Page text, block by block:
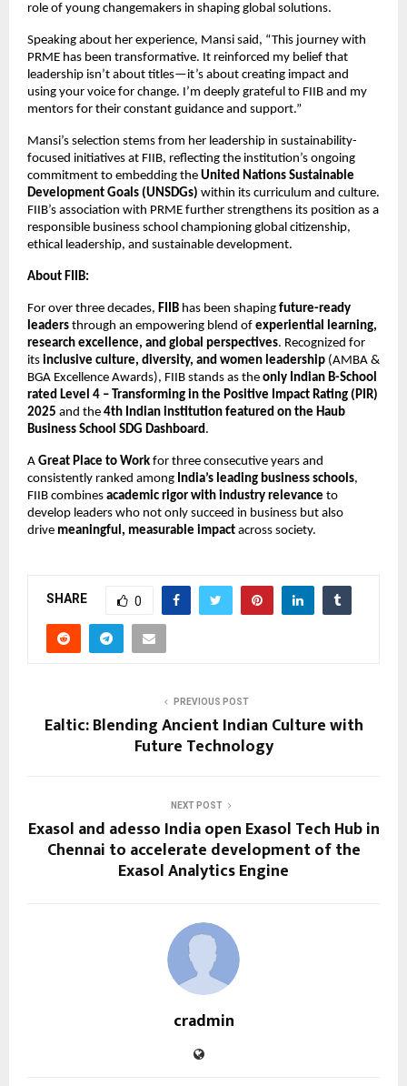
role of young changemakers in shaping global solutions.
Speaking about her experience, Mansi said, “This journey with
PRME has been transformative. It reinforced my belief that
leadership isn’t about titles—it’s about creating impact and
using your voice for change. I’m deeply grateful to FIIB and my
mentors for their constant guidance and support.”
Mansi’s selection stems from her leadership in sustainability-
focused initiatives at FIIB, reflecting the institution’s ongoing
commitment to embedding the United Nations Sustainable
Development Goals (UNSDGs) within its curriculum and culture.
FIIB’s association with PRME further strengthens its position as a
responsible business school championing global citizenship,
ethical leadership, and sustainable development.
About FIIB:
For over three decades, FIIB has been shaping future-ready
leaders through an empowering blend of experiential learning,
research excellence, and global perspectives. Recognized for
its inclusive culture, diversity, and women leadership (AMBA &
BGA Excellence Awards), FIIB stands as the only Indian B-School
rated Level 4 – Transforming in the Positive Impact Rating (PIR)
2025 and the 4th Indian institution featured on the Haub
Business School SDG Dashboard .
A Great Place to Work for three consecutive years and
consistently ranked among India’s leading business schools,
FIIB combines academic rigor with industry relevance to
develop leaders who not only succeed in business but also
drive meaningful, measurable impact across society.
SHARE 0
PREVIOUS POST
Ealtic: Blending Ancient Indian Culture with
Future Technology
NEXT POST
Exasol and adesso India open Exasol Tech Hub in
Chennai to accelerate development of the
Exasol Analytics Engine
cradmin